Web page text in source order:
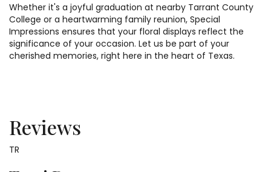
Whether it's a joyful graduation at nearby Tarrant County
College or a heartwarming family reunion, Special
Impressions ensures that your floral displays reflect the
significance of your occasion. Let us be part of your
cherished memories, right here in the heart of Texas.
Reviews
TR